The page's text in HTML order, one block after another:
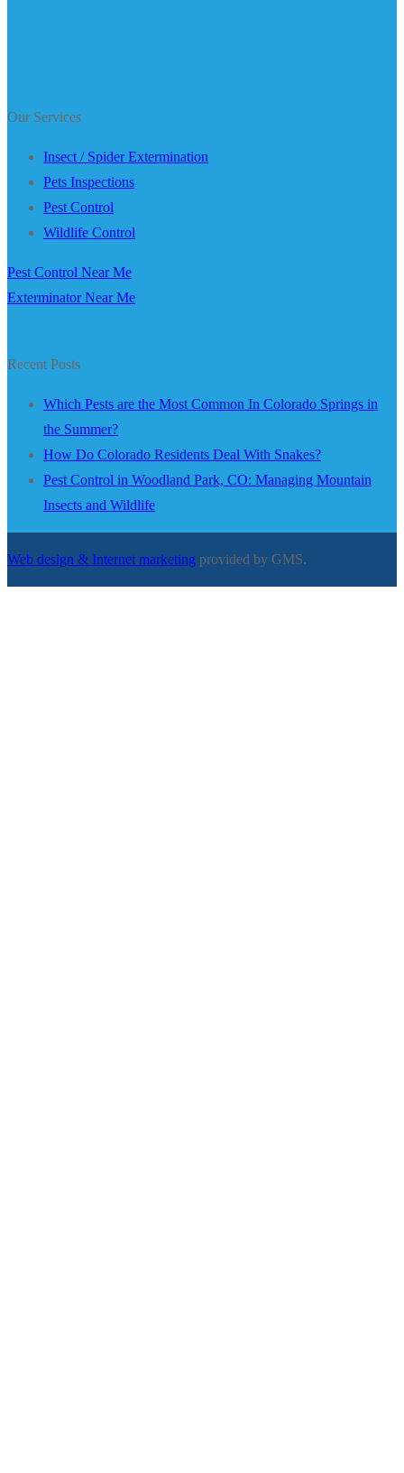
Our Services
Insect / Spider Extermination
Pets Inspections
Pest Control
Wildlife Control
Pest Control Near Me
Exterminator Near Me
Recent Posts
Which Pests are the Most Common In Colorado Springs in
the Summer?
How Do Colorado Residents Deal With Snakes?
Pest Control in Woodland Park, CO: Managing Mountain
Insects and Wildlife
Web design & Internet marketing provided by GMS.